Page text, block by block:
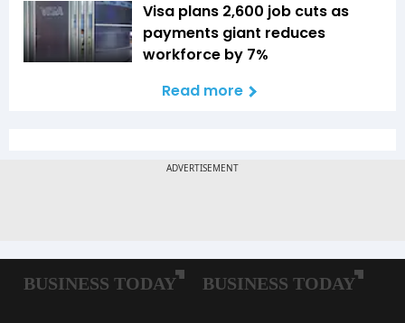
Visa plans 2,600 job cuts as
payments giant reduces
workforce by 7%
Read more